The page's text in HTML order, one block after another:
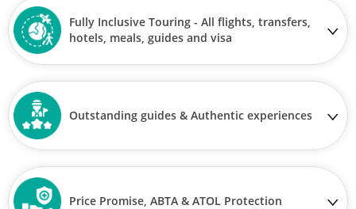
Fully Inclusive Touring - All flights, transfers,
hotels, meals, guides and visa
Outstanding guides & Authentic experiences
Price Promise, ABTA & ATOL Protection